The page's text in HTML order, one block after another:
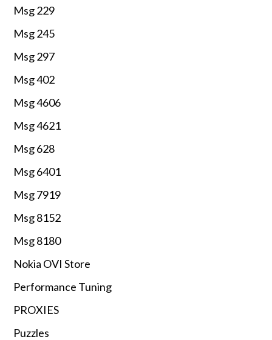
Msg 229
Msg 245
Msg 297
Msg 402
Msg 4606
Msg 4621
Msg 628
Msg 6401
Msg 7919
Msg 8152
Msg 8180
Nokia OVI Store
Performance Tuning
PROXIES
Puzzles